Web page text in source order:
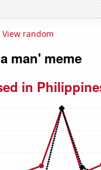
View random